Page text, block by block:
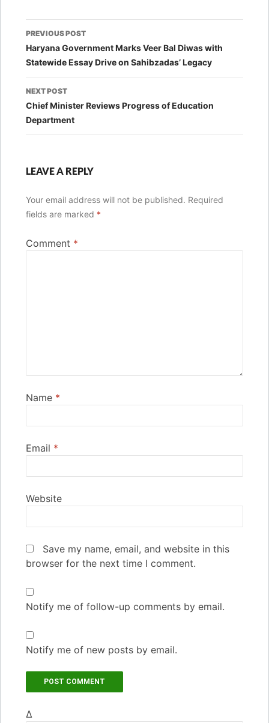
Post
navigation
PREVIOUS POST
Haryana Government Marks Veer Bal Diwas with
Statewide Essay Drive on Sahibzadas’ Legacy
NEXT POST
Chief Minister Reviews Progress of Education
Department
LEAVE A REPLY
Your email address will not be published. Required
fields are marked *
Comment *
Name *
Email *
Website
Save my name, email, and website in this
browser for the next time I comment.
Notify me of follow-up comments by email.
Notify me of new posts by email.
Δ